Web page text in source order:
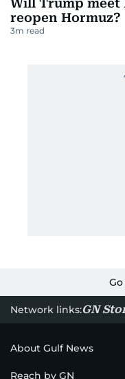
Will Trump meet
reopen Hormuz?
3m read
Network links:GN
About Gulf News
Reach by GN